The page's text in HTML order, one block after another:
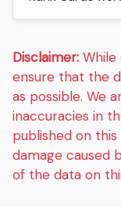
Disclaimer:
ensure that the
as possible. We
inaccuracies in
published on
damage caused
of the data on